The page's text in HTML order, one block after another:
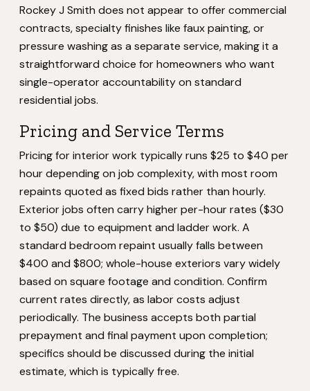
Rockey J Smith does not appear to offer commercial
contracts, specialty finishes like faux painting, or
pressure washing as a separate service, making it a
straightforward choice for homeowners who want
single-operator accountability on standard
residential jobs.
Pricing and Service Terms
Pricing for interior work typically runs $25 to $40 per
hour depending on job complexity, with most room
repaints quoted as fixed bids rather than hourly.
Exterior jobs often carry higher per-hour rates ($30
to $50) due to equipment and ladder work. A
standard bedroom repaint usually falls between
$400 and $800; whole-house exteriors vary widely
based on square footage and condition. Confirm
current rates directly, as labor costs adjust
periodically. The business accepts both partial
prepayment and final payment upon completion;
specifics should be discussed during the initial
estimate, which is typically free.